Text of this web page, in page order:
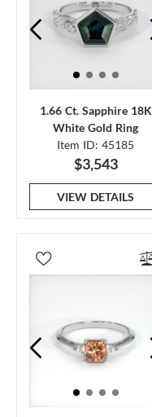
1.66 Ct. Sapphire 18K
White Gold Ring
Item ID: 45185
$3,543
VIEW DETAILS